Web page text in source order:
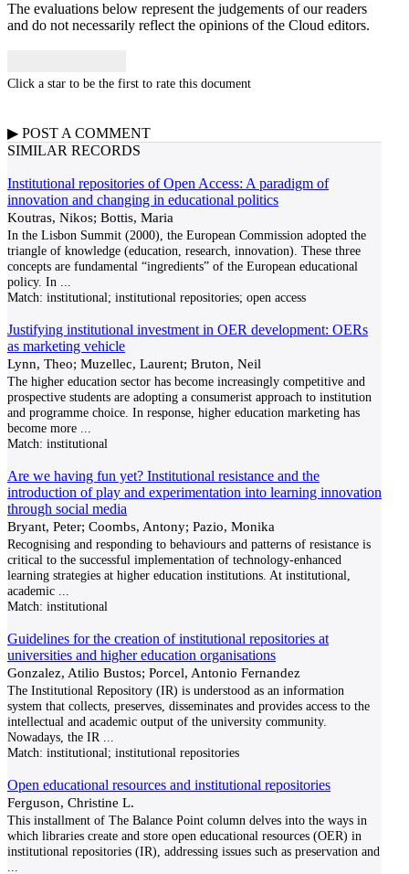
The evaluations below represent the judgements of our readers
and do not necessarily reflect the opinions of the Cloud editors.
Click a star to be the first to rate this document
▶ POST A COMMENT
SIMILAR RECORDS
Institutional repositories of Open Access: A paradigm of
innovation and changing in educational politics
Koutras, Nikos; Bottis, Maria
In the Lisbon Summit (2000), the European Commission adopted the
triangle of knowledge (education, research, innovation). These three
concepts are fundamental “ingredients” of the European educational
policy. In
Match: institutional; institutional repositories; open access
Justifying institutional investment in OER development: OERs
as marketing vehicle
Lynn, Theo; Muzellec, Laurent; Bruton, Neil
The higher education sector has become increasingly competitive and
prospective students are adopting a consumerist approach to institution
and programme choice. In response, higher education marketing has
become more
Match: institutional
Are we having fun yet? Institutional resistance and the
introduction of play and experimentation into learning innovation
through social media
Bryant, Peter; Coombs, Antony; Pazio, Monika
Recognising and responding to behaviours and patterns of resistance is
critical to the successful imple­mentation of technology-enhanced
learning strategies at higher education institutions. At institutional,
academic
Match: institutional
Guidelines for the creation of institutional repositories at
universities and higher education organisations
Gonzalez, Atilio Bustos; Porcel, Antonio Fernandez
The Institutional Repository (IR) is understood as an information
system that collects, preserves, disseminates and provides access to the
intellectual and academic output of the university community.
Nowadays, the IR
Match: institutional; institutional repositories
Open educational resources and institutional repositories
Ferguson, Christine L.
This installment of The Balance Point column delves into the ways in
which libraries create and store open educational resources (OER) in
institutional repositories (IR), addressing issues such as preservation and